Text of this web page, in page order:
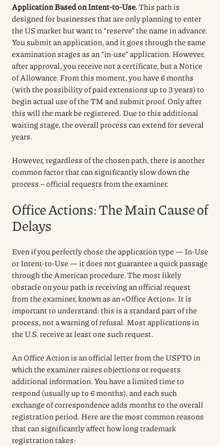
Application Based on Intent-to-Use.This path is
designed for businesses that are only planning to enter
the US market but want to “reserve” the name in advance.
You submit an application, and it goes through the same
examination stages as an “in-use” application. However,
after approval, you receive not a certificate, but a Notice
of Allowance. From this moment, you have 6 months
(with the possibility of paid extensions up to 3 years) to
begin actual use of the TM and submit proof. Only after
this will the mark be registered. Due to this additional
waiting stage, the overall process can extend for several
years.
However, regardless of the chosen path, there is another
common factor that can significantly slow down the
process – official requests from the examiner.
Office Actions: The Main Cause of
Delays
Even if you perfectly chose the application type — In-Use
or Intent-to-Use — it does not guarantee a quick passage
through the American procedure. The most likely
obstacle on your path is receiving an official request
from the examiner, known as an «Office Action». It is
important to understand: this is a standard part of the
process, not a warning of refusal. Most applications in
the U.S. receive at least one such request.
An Office Action is an official letter from the USPTO in
which the examiner raises objections or requests
additional information. You have a limited time to
respond (usually up to 6 months), and each such
exchange of correspondence adds months to the overall
registration period. Here are the most common reasons
that can significantly affect how long trademark
registration takes: